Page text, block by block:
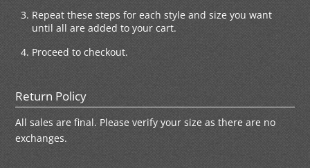
Repeat these steps for each style and size you want
until all are added to your cart.
Proceed to checkout.
Return Policy
All sales are final. Please verify your size as there are no
exchanges.